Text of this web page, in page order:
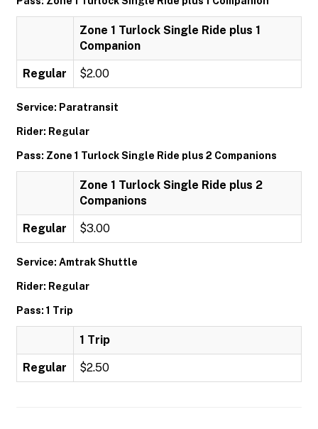
Zone 1 Turlock Single Ride plus 1
Companion
Regular $2.00
Service: Paratransit
Rider: Regular
Pass: Zone 1 Turlock Single Ride plus 2 Companions
Zone 1 Turlock Single Ride plus 2
Companions
Regular $3.00
Service: Amtrak Shuttle
Rider: Regular
Pass: 1 Trip
1 Trip
Regular $2.50